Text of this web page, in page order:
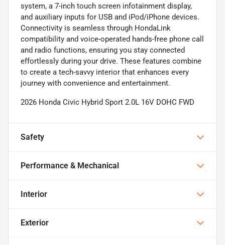
system, a 7-inch touch screen infotainment display,
and auxiliary inputs for USB and iPod/iPhone devices.
Connectivity is seamless through HondaLink
compatibility and voice-operated hands-free phone call
and radio functions, ensuring you stay connected
effortlessly during your drive. These features combine
to create a tech-savvy interior that enhances every
journey with convenience and entertainment.
2026 Honda Civic Hybrid Sport 2.0L 16V DOHC FWD
Safety
Performance & Mechanical
Interior
Exterior